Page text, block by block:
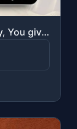
"Say, “O Allah, Owner of Sovereignty, You give sovereignty to whom You will and Y..."